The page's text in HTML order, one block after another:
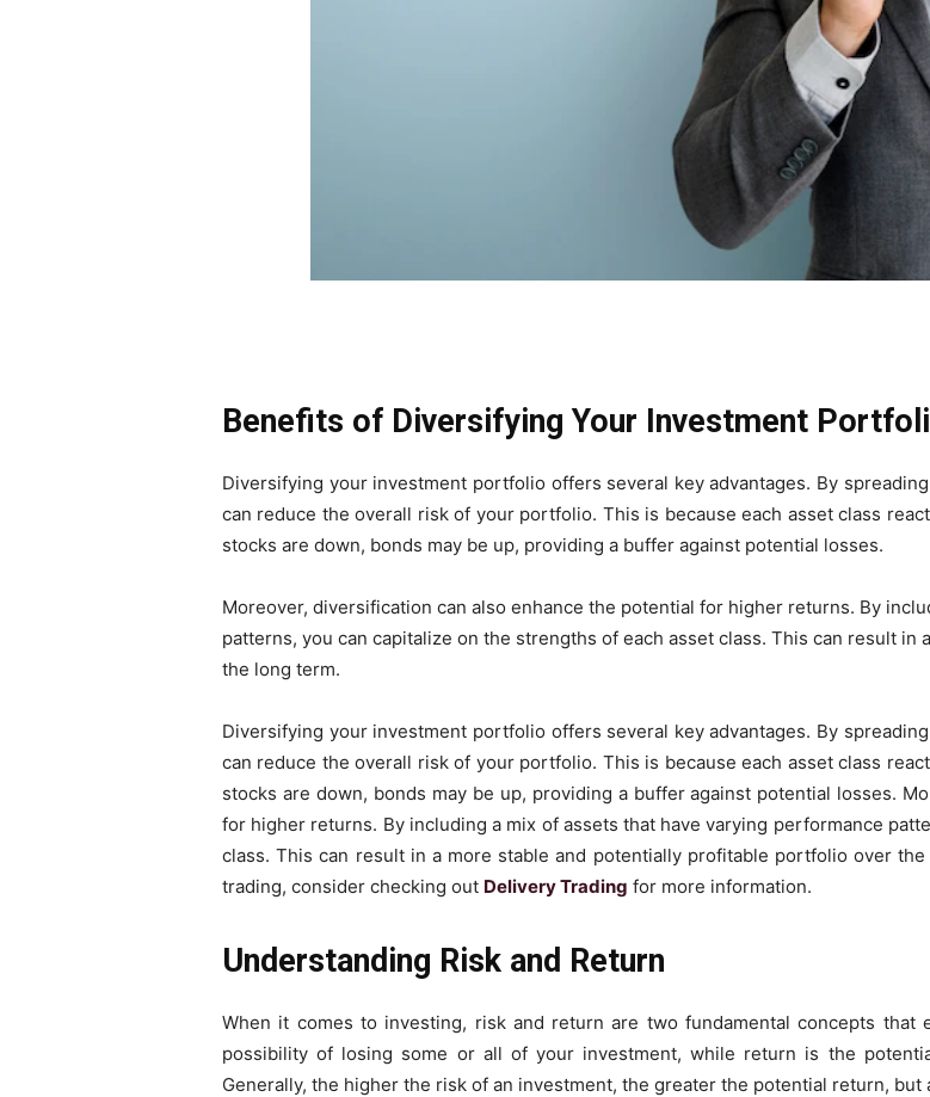
Benefits of Diversifying Your Investment
Diversifying your investment portfolio offers several key advantages. By
can reduce the overall risk of your portfolio. This is because each asset class
stocks are down, bonds may be up, providing a buffer against potential losses.
Moreover, diversification can also enhance the potential for higher returns. By
patterns, you can capitalize on the strengths of each asset class. This can result
the long term.
Diversifying your investment portfolio offers several key advantages. By
can reduce the overall risk of your portfolio. This is because each asset class
stocks are down, bonds may be up, providing a buffer against potential losses.
for higher returns. By including a mix of assets that have varying performance
class. This can result in a more stable and potentially profitable portfolio over
trading, consider checking out Delivery Trading for more information.
Understanding Risk and Return
When it comes to investing, risk and return are two fundamental concepts
possibility of losing some or all of your investment, while return is the
Generally, the higher the risk of an investment, the greater the potential return,